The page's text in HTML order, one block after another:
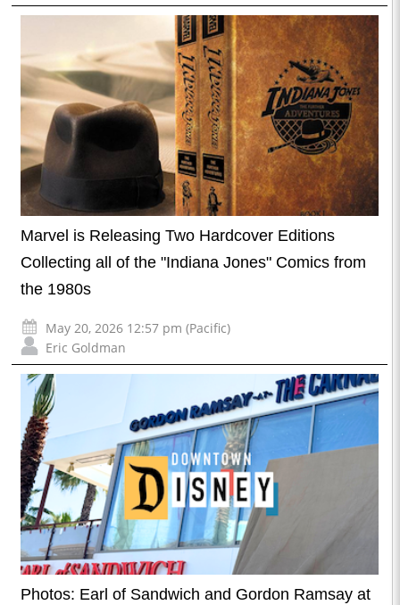
Marvel is Releasing Two Hardcover Editions
Collecting all of the "Indiana Jones" Comics from
the 1980s
May 20, 2026 12:57 pm (Pacific)
Eric Goldman
Photos: Earl of Sandwich and Gordon Ramsay at